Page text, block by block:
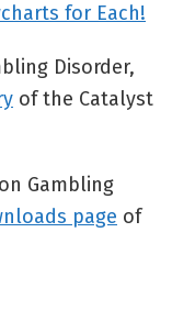
for Each!
Disorder,
of the Catalyst
Gambling
page of